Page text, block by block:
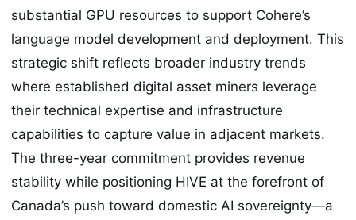
substantial GPU resources to support Cohere’s
language model development and deployment. This
strategic shift reflects broader industry trends
where established digital asset miners leverage
their technical expertise and infrastructure
capabilities to capture value in adjacent markets.
The three-year commitment provides revenue
stability while positioning HIVE at the forefront of
Canada’s push toward domestic AI sovereignty—a